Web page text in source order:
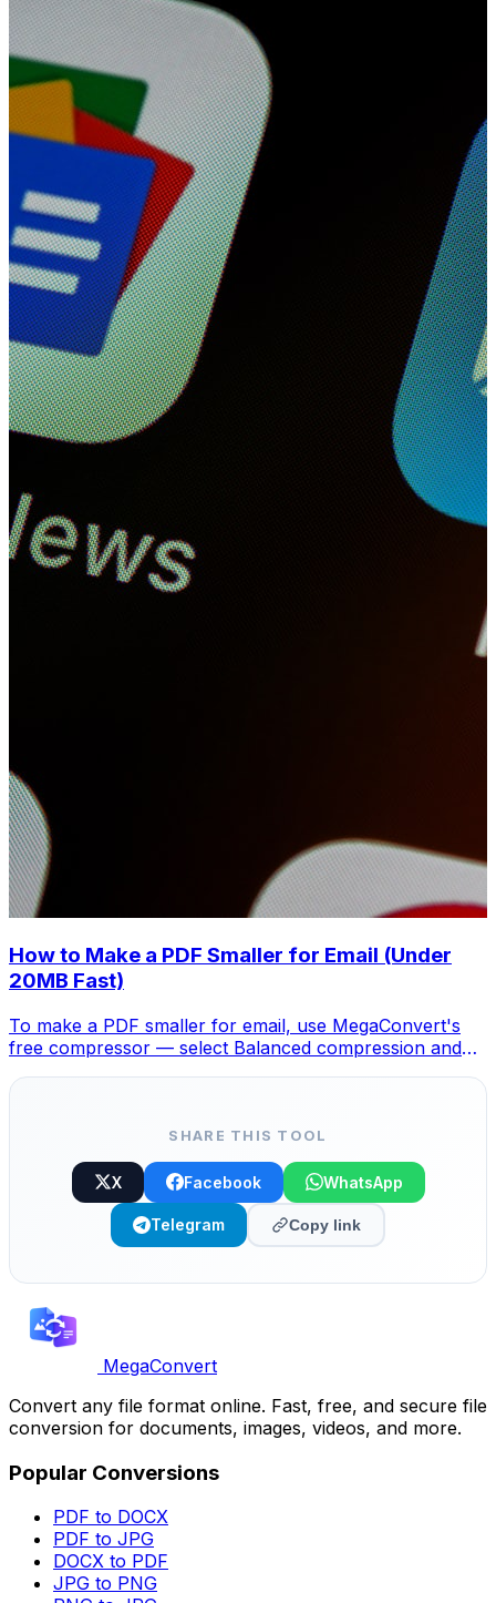
How to Make a PDF Smaller for Email (Under
20MB Fast)
To make a PDF smaller for email, use MegaConvert's
free compressor — select Balanced compression and
SHARE THIS TOOL
X Facebook WhatsApp
Telegram Copy link
MegaConvert
Convert any file format online. Fast, free, and secure file
conversion for documents, images, videos, and more.
Popular Conversions
PDF to DOCX
PDF to JPG
DOCX to PDF
JPG to PNG